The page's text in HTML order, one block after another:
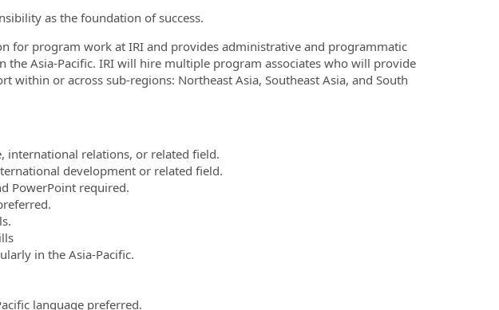
as the foundation of success.
for program work at IRI and provides administrative and programmatic
Asia-Pacific. IRI will hire multiple program associates who will provide
within or across sub-regions: Northeast Asia, Southeast Asia, and South
international relations, or related field.
development or related field.
PowerPoint required.
in the Asia-Pacific.
language preferred.